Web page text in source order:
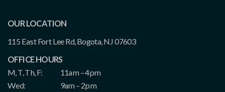
OUR LOCATION
115 East Fort Lee Rd, Bogota, NJ 07603
OFFICE HOURS
M, T, Th, F:
11am – 4pm
Wed:
9am – 2pm